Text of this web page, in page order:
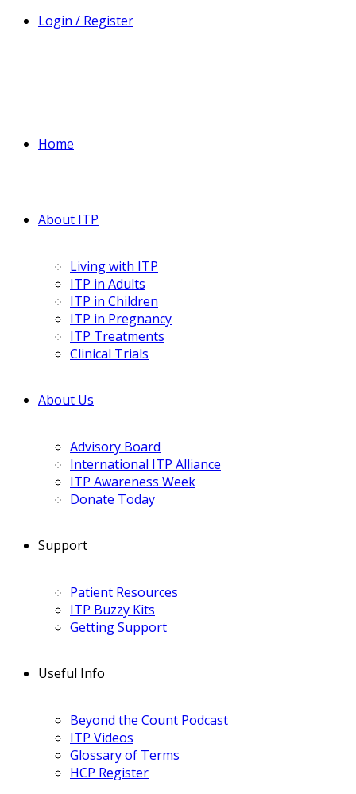
Login / Register
Home
About ITP
Living with ITP
ITP in Adults
ITP in Children
ITP in Pregnancy
ITP Treatments
Clinical Trials
About Us
Advisory Board
International ITP Alliance
ITP Awareness Week
Donate Today
Support
Patient Resources
ITP Buzzy Kits
Getting Support
Useful Info
Beyond the Count Podcast
ITP Videos
Glossary of Terms
HCP Register